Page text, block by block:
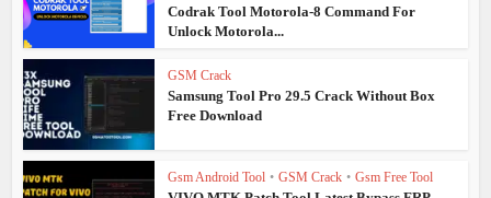
Codrak Tool Motorola-8 Command For
Unlock Motorola...
GSM Crack
Samsung Tool Pro 29.5 Crack Without Box
Free Download
Gsm Android Tool • GSM Crack • Gsm Free Tool